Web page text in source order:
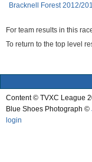
Bracknell Forest 2012/
For team results in this
To return to the top level
Content © TVXC League
Blue Shoes Photograph ©
login